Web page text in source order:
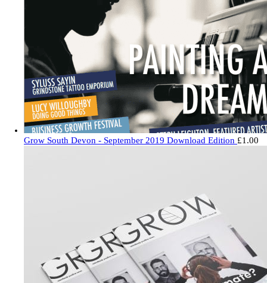
Grow South Devon - September 2019 Download Edition £1.00